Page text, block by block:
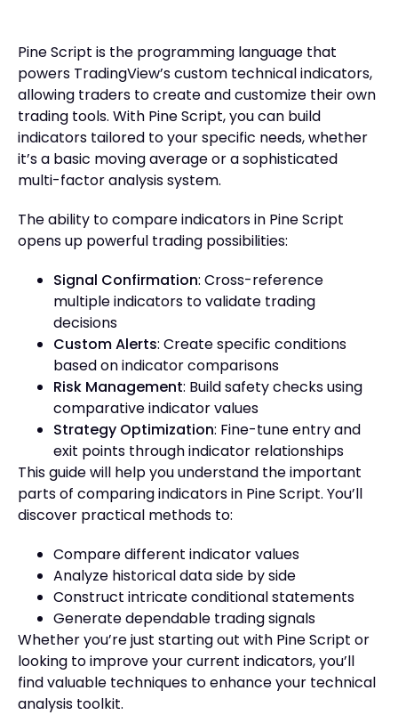
Pine Script is the programming language that
powers TradingView’s custom technical indicators,
allowing traders to create and customize their own
trading tools. With Pine Script, you can build
indicators tailored to your specific needs, whether
it’s a basic moving average or a sophisticated
multi-factor analysis system.
The ability to compare indicators in Pine Script
opens up powerful trading possibilities:
Signal Confirmation: Cross-reference
multiple indicators to validate trading
decisions
Custom Alerts: Create specific conditions
based on indicator comparisons
Risk Management: Build safety checks using
comparative indicator values
Strategy Optimization: Fine-tune entry and
exit points through indicator relationships
This guide will help you understand the important
parts of comparing indicators in Pine Script. You’ll
discover practical methods to:
Compare different indicator values
Analyze historical data side by side
Construct intricate conditional statements
Generate dependable trading signals
Whether you’re just starting out with Pine Script or
looking to improve your current indicators, you’ll
find valuable techniques to enhance your technical
analysis toolkit.